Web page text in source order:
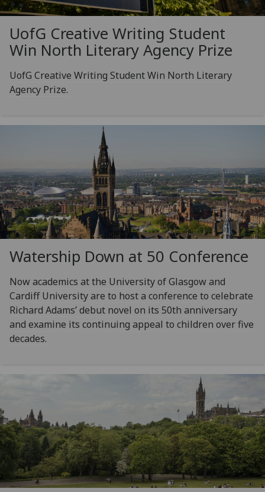
UofG Creative Writing Student
Win North Literary Agency Prize
UofG Creative Writing Student Win North Literary
Agency Prize.
Watership Down at 50 Conference
Now academics at the University of Glasgow and
Cardiff University are to host a conference to celebrate
Richard Adams’ debut novel on its 50th anniversary
and examine its continuing appeal to children over five
decades.